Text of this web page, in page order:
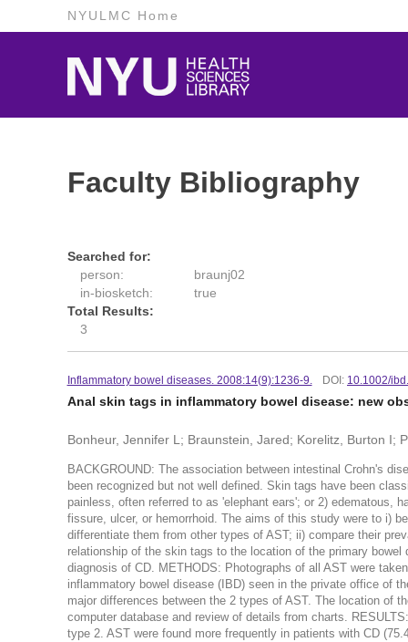
NYULMC Home
Faculty Bibliography
Searched for:
person:
braunj02
in-biosketch:
true
Total Results:
3
Inflammatory bowel diseases. 2008:14(9):1236-9. DOI: 10.1002/
Anal skin tags in inflammatory bowel disease: new
Bonheur, Jennifer L; Braunstein, Jared; Korelitz, Burton I;
BACKGROUND: The association between intestinal Crohn's
been recognized but not well defined. Skin tags have been
painless, often referred to as 'elephant ears'; or 2) edematous,
fissure, ulcer, or hemorrhoid. The aims of this study were to i)
differentiate them from other types of AST; ii) compare their
relationship of the skin tags to the location of the primary
diagnosis of CD. METHODS: Photographs of all AST were
inflammatory bowel disease (IBD) seen in the private office of
major differences between the 2 types of AST. The location of
computer database and review of details from charts.
type 2. AST were found more frequently in patients with CD